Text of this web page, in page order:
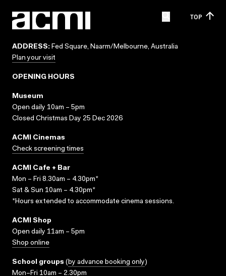
TOP
ADDRESS: Fed Square, Naarm/Melbourne, Australia
Plan your visit
OPENING HOURS
Museum
Open daily 10am – 5pm
Closed Christmas Day 25 Dec 2026
ACMI Cinemas
Check screening times
ACMI Cafe + Bar
Mon – Fri 8.30am – 4.30pm*
Sat & Sun 10am – 4.30pm*
*Hours extended to accommodate cinema sessions.
ACMI Shop
Open daily 11am – 5pm
Shop online
School groups (by advance booking only)
Mon–Fri 10am – 2.30pm